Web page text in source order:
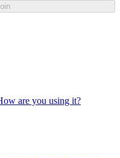
are you using it?